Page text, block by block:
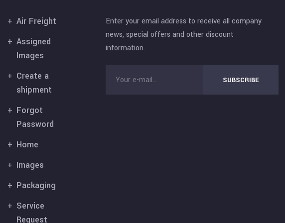
Air Freight
Assigned
Images
Create a
shipment
Forgot
Password
Home
Images
Packaging
Service
Request
Enter your email address to receive all company
news, special offers and other discount
information.
SUBSCRIBE